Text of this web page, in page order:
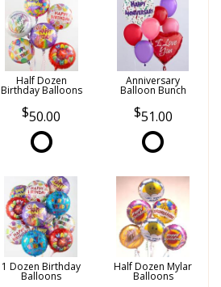
Half Dozen
Birthday Balloons
50.00
Anniversary
Balloon Bunch
51.00
1 Dozen Birthday
Balloons
Half Dozen Mylar
Balloons